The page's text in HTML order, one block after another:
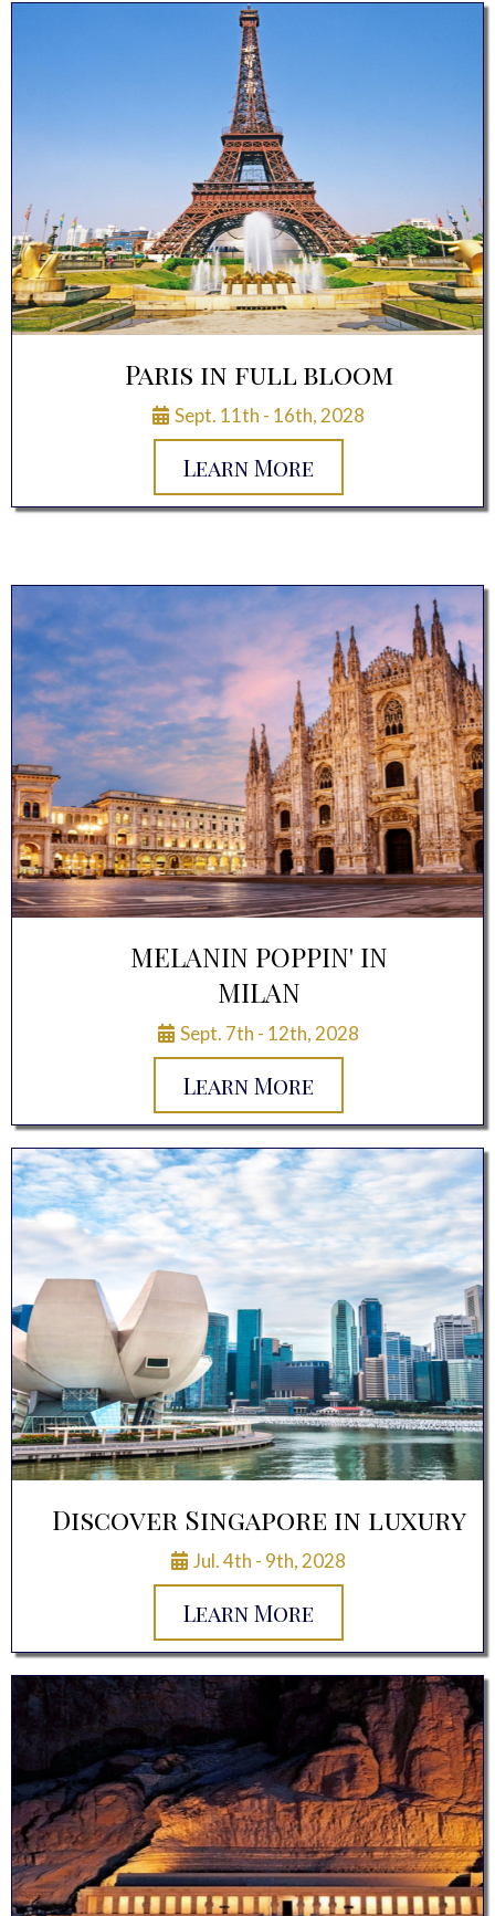
Paris in full bloom
Sept. 11th - 16th, 2028
Learn More
MELANIN POPPIN' IN
MILAN
Sept. 7th - 12th, 2028
Learn More
Discover Singapore in luxury
Jul. 4th - 9th, 2028
Learn More